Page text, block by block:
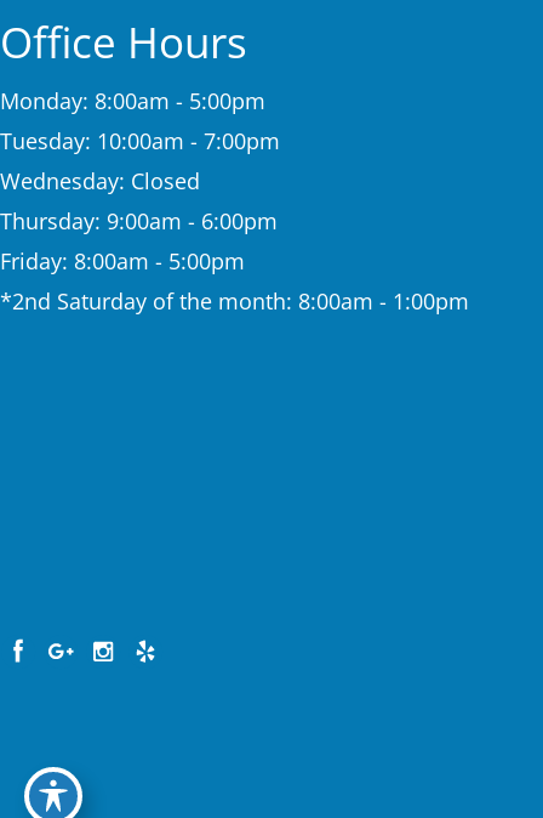
Office Hours
Monday: 8:00am - 5:00pm
Tuesday: 10:00am - 7:00pm
Wednesday: Closed
Thursday: 9:00am - 6:00pm
Friday: 8:00am - 5:00pm
*2nd Saturday of the month: 8:00am - 1:00pm